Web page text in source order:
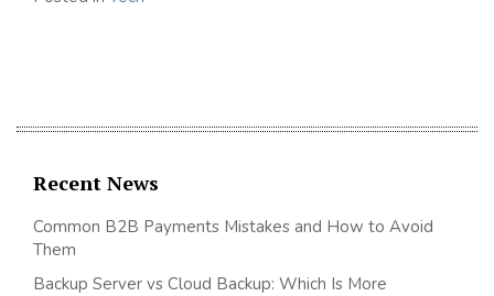
Recent News
Common B2B Payments Mistakes and How to Avoid
Them
Backup Server vs Cloud Backup: Which Is More